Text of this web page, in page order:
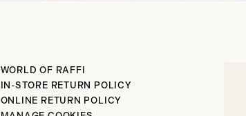
WORLD OF RAFFI
IN-STORE RETURN POLICY
ONLINE RETURN POLICY